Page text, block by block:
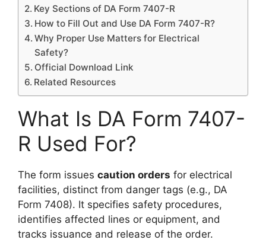
Key Sections of DA Form 7407-R
How to Fill Out and Use DA Form 7407-R?
Why Proper Use Matters for Electrical
Safety?
Official Download Link
Related Resources
What Is DA Form 7407-
R Used For?
The form issues caution orders for electrical
facilities, distinct from danger tags (e.g., DA
Form 7408). It specifies safety procedures,
identifies affected lines or equipment, and
tracks issuance and release of the order.